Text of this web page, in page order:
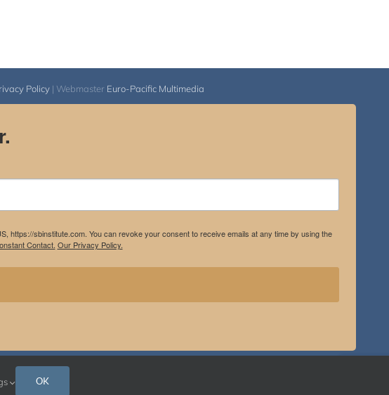
Policy| Webmaster Euro-Pacific Multimedia
https://sbinstitute.com. You can revoke your consent to receive emails at any time by using the
Contact. Our Privacy Policy.
OK